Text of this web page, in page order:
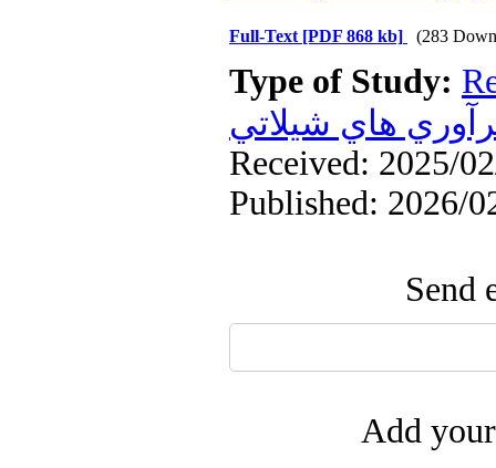
Full-Text [PDF 868 kb] (283
Type of Study:
هاي شيلاتي
Received: 2025/
Published: 2026/
Send
Add